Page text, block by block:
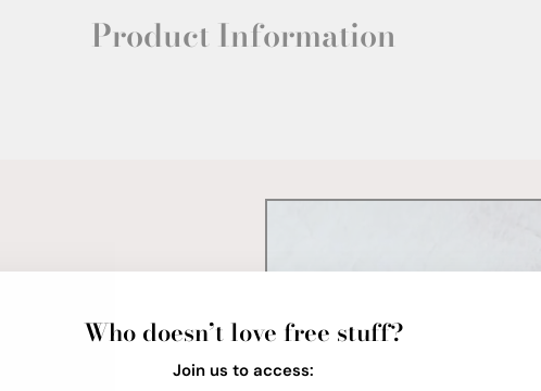
Product Information
Who doesn’t love free stuff?
Join us to access: